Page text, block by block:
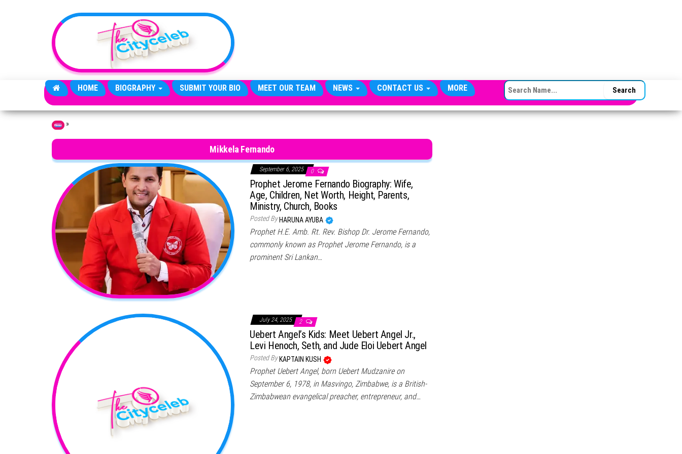
HOME BIOGRAPHY SUBMIT YOUR BIO MEET OUR TEAM NEWS CONTACT US MORE SEARCH FOR:
Home »
Mikkela Fernando
September 6, 2025 0
Prophet Jerome Fernando Biography: Wife,
Age, Children, Net Worth, Height, Parents,
Ministry, Church, Books
Posted By HARUNA AYUBA
Prophet H.E. Amb. Rt. Rev. Bishop Dr. Jerome Fernando,
commonly known as Prophet Jerome Fernando, is a
prominent Sri Lankan…
July 24, 2025 2
Uebert Angel’s Kids: Meet Uebert Angel Jr.,
Levi Henoch, Seth, and Jude Eloi Uebert Angel
Posted By KAPTAIN KUSH
Prophet Uebert Angel, born Uebert Mudzanire on
September 6, 1978, in Masvingo, Zimbabwe, is a British-
Zimbabwean evangelical preacher, entrepreneur, and…